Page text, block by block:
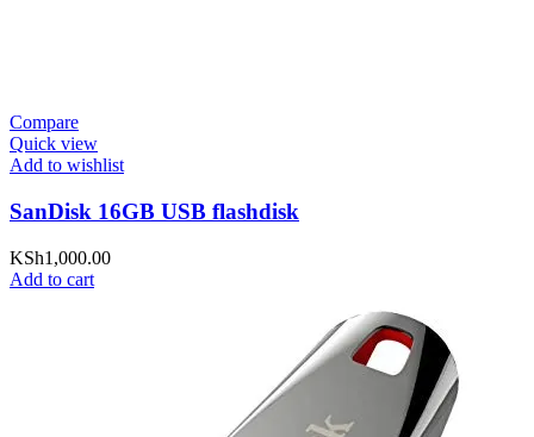
Compare
Quick view
Add to wishlist
SanDisk 16GB USB flashdisk
KSh1,000.00
Add to cart